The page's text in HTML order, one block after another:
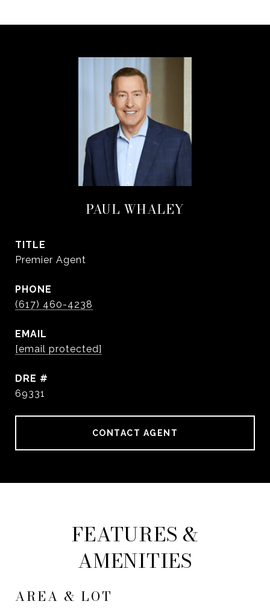
PAUL WHALEY
TITLE
Premier Agent
PHONE
(617) 460-4238
EMAIL
[email protected]
DRE #
69331
CONTACT AGENT
FEATURES &
AMENITIES
AREA & LOT